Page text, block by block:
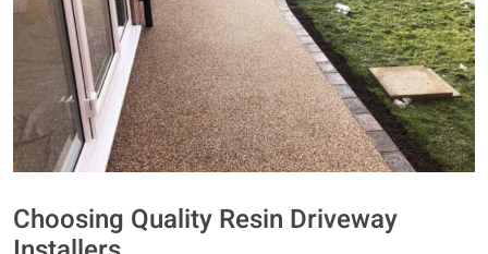
Choosing Quality Resin Driveway